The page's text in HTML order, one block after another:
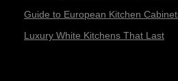
Guide to European Kitchen
Luxury White Kitchens That Last